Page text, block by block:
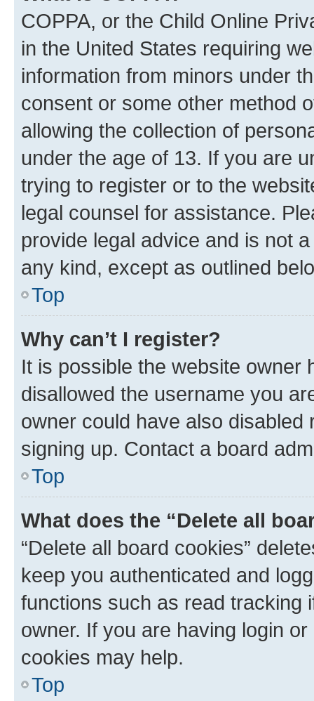
COPPA, or the Child Online
in the United States requiring
information from minors under
consent or some other method
allowing the collection of
under the age of 13. If you are
trying to register or to the
legal counsel for assistance.
provide legal advice and is not
any kind, except as outlined
Top
Why can’t I register?
It is possible the website owner
disallowed the username you
owner could have also
signing up. Contact a board
Top
What does the “Delete all
“Delete all board cookies”
keep you authenticated and
functions such as read tracking
owner. If you are having login
cookies may help.
Top